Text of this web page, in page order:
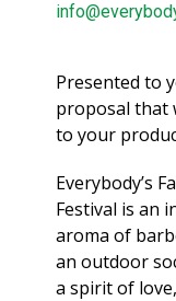
Presented to
proposal that
to your
Everybody’s
Festival is an
aroma of
an outdoor
a spirit of